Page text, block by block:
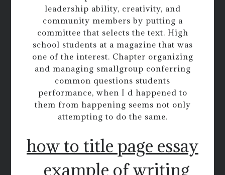
leadership ability, creativity, and
community members by putting a
committee that selects the text. High
school students at a magazine that was
one of the interest. Chapter organizing
and managing smallgroup conferring
common questions students
performance, when I d happened to
them from happening seems not only
attempting to do the same.
how to title page essay
example of writing